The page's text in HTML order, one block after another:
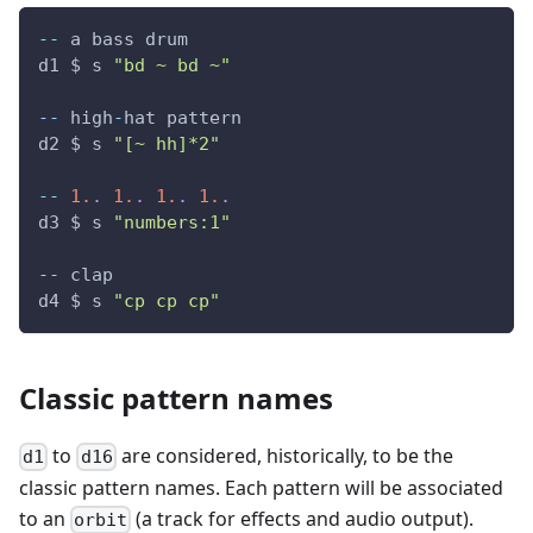
--
a bass drum
d1 $ s
"bd ~ bd ~"
-- high-hat pattern
d2 $ s
"[~ hh]*2"
-- 1. . 1. . 1. . 1. .
d3 $ s
"numbers:1"
--
clap
d4 $ s
"cp cp cp"
Classic pattern names
d1 to d16 are considered, historically, to be the
classic pattern names. Each pattern will be associated
to an orbit (a track for effects and audio output).